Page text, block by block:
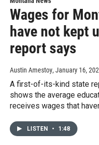
Wages for
have not kept
report says
Austin Amestoy, January 16,
A first-of-its-kind state
shows the average
receives wages that
LISTEN • 1:48